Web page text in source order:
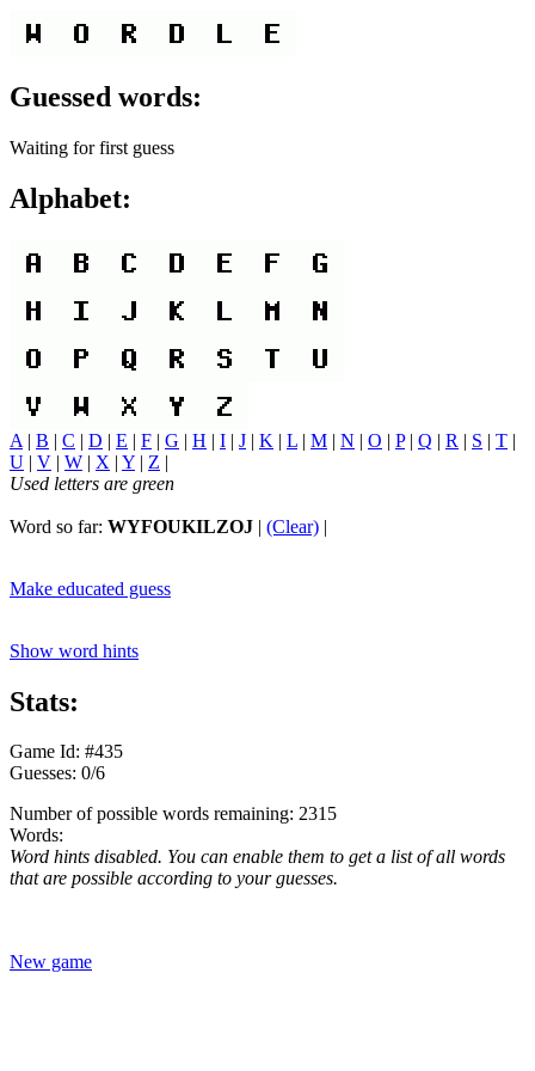
Guessed words:
Waiting for first guess
Alphabet:
A | B | C | D | E | F | G | H | I | J | K | L | M | N | O | P| Q | R | S | T |
U | V | W | X | Y | Z |
Used letters are green
Word so far: WYFOUKILZOJ | (Clear) |
Make educated guess
Show word hints
Stats:
Game Id: #435
Guesses: 0/6
Number of possible words remaining: 2315
Words:
Word hints disabled. You can enable them to get a list of all words
that are possible according to your guesses.
New game